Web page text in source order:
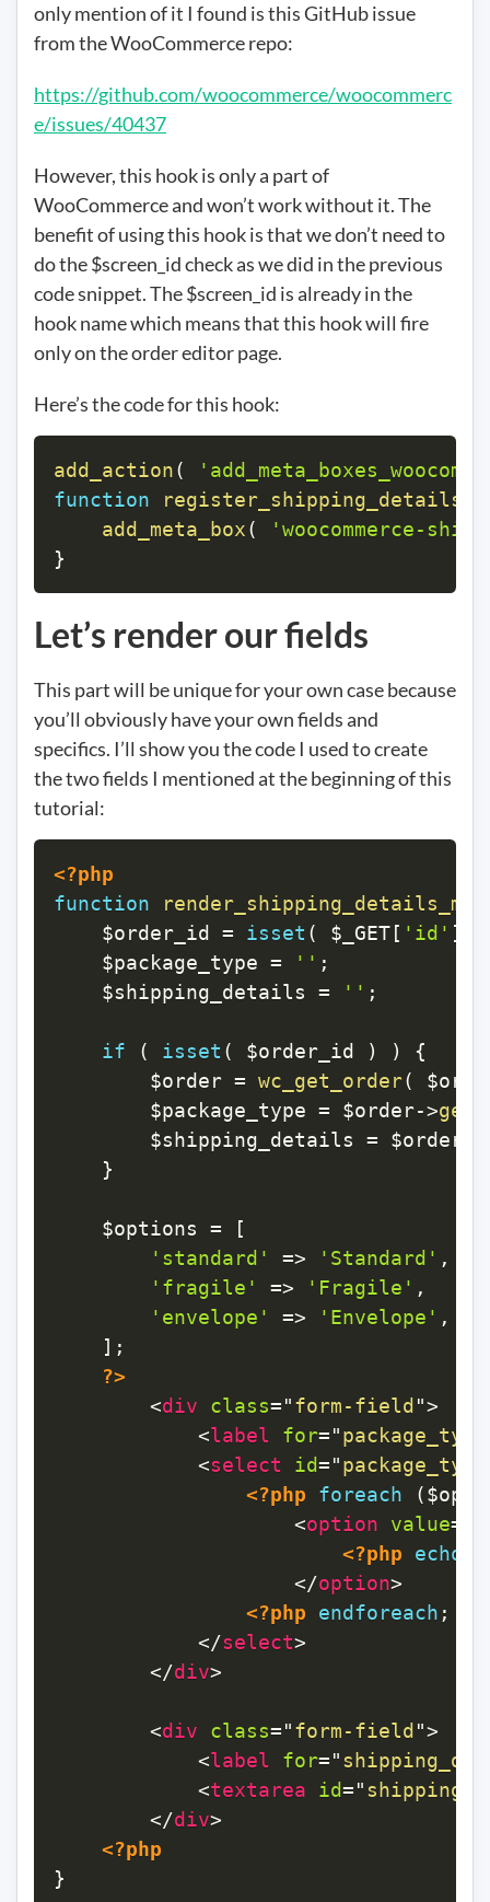
only mention of it I found is this GitHub issue
from the WooCommerce repo:
https://github.com/woocommerce/woocommerc
e/issues/40437
However, this hook is only a part of
WooCommerce and won’t work without it. The
benefit of using this hook is that we don’t need to
do the $screen_id check as we did in the previous
code snippet. The $screen_id is already in the
hook name which means that this hook will fire
only on the order editor page.
Here’s the code for this hook:
add_action(
function
add_meta_box(
'woocommerce-
}
Let’s render our fields
This part will be unique for your own case because
you’ll obviously have your own fields and
specifics. I’ll show you the code I used to create
the two fields I mentioned at the beginning of this
tutorial:
<?php
function
$order_id
= isset ( $_GET [ 'id' ]
$package_type = '' ;
$shipping_details
= '' ;
if ( isset ( $order_id ) )
{
$order = wc_get_order(
$package_type = $order->
$shipping_details
= $order
}
$options =
[
'standard'
=> 'Standard' ,
'fragile'
=> 'Fragile' ,
'envelope'
=> 'Envelope' ,
] ;
?>
<div class="form-field ">
<label for="package_type
<select id="package_type
<?php
foreach (
<option value=
<?php
echo
</option>
<?php
endforeach ;
</select>
</div>
<div class="form-field ">
<label for="
<textarea id="
</div>
<?php
}